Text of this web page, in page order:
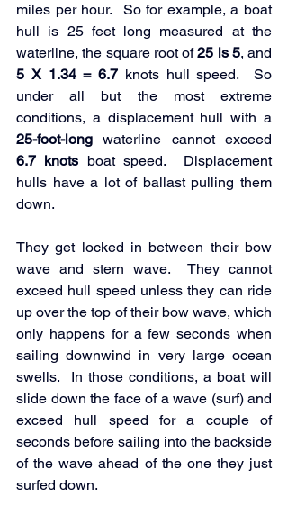
miles per hour.  So for example, a boat
hull is 25 feet long measured at the
waterline, the square root of 25 is 5
5 X 1.34 = 6.7 knots hull speed.  So
under all but the most extreme
25-foot-long waterline cannot exceed
6.7 knots boat speed.  Displacement
hulls have a lot of ballast pulling them
down.
They get locked in between their bow
wave and stern wave.  They cannot
exceed hull speed unless they can ride
up over the top of their bow wave, which
only happens for a few seconds when
sailing downwind in very large ocean
swells.  In those conditions, a boat will
slide down the face of a wave (surf) and
exceed hull speed for a couple of
seconds before sailing into the backside
of the wave ahead of the one they just
surfed down.